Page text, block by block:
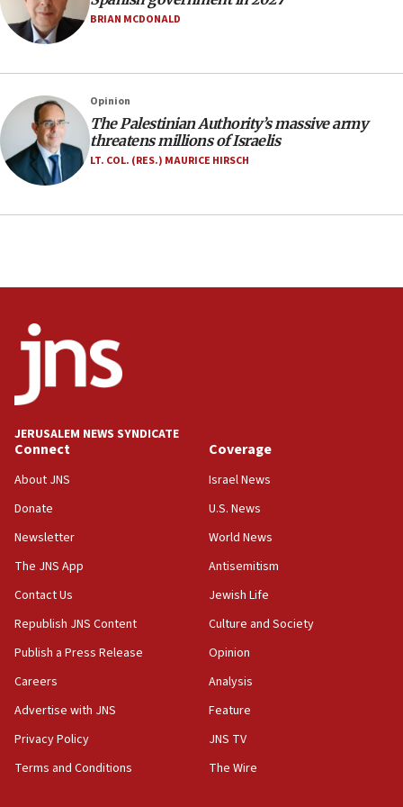
Israel rejects Arab ministers’ declaration on
Jerusalem ‘violations’
family remains
05:46
IDF warns of possible terrorist infiltration in
southern Samaria town
03:46
Netanyahu: Israel will not agree to a Palestinian
state
Two IDF soldiers KIA in Southern Lebanon
CENTCOM has redirected 48 vessels during Iran
blockade
18:30
UK Jew-hatred reportedly up 21% in first half of
2026, assaults on Jews up 82%
California man convicted of arson for burning
mezuzah scroll outside Berkeley Hillel
18:00
Jewish teenagers in Bulgaria
BRIAN MCDONALD
Opinion
The Palestinian Authority’s massive army
threatens millions of Israelis
LT. COL. (RES.) MAURICE HIRSCH
JERUSALEM NEWS SYNDICATE
Connect
About JNS
Donate
Newsletter
The JNS App
Contact Us
Republish JNS Content
Publish a Press Release
Careers
Advertise with JNS
Privacy Policy
Terms and Conditions
Coverage
Israel News
U.S. News
World News
Antisemitism
Jewish Life
Culture and Society
Opinion
Analysis
Feature
JNS TV
The Wire